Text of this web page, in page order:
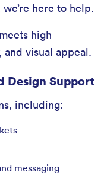
here to help.
high
visual appeal.
Design Support
including:
messaging